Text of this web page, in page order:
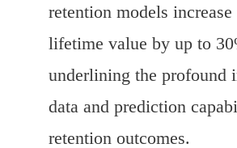
retention models
lifetime value by up to
underlining the profound
data and prediction
retention outcomes.